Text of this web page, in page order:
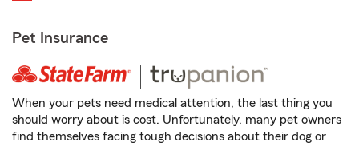
Pet Insurance
When your pets need medical attention, the last thing you
should worry about is cost. Unfortunately, many pet owners
find themselves facing tough decisions about their dog or